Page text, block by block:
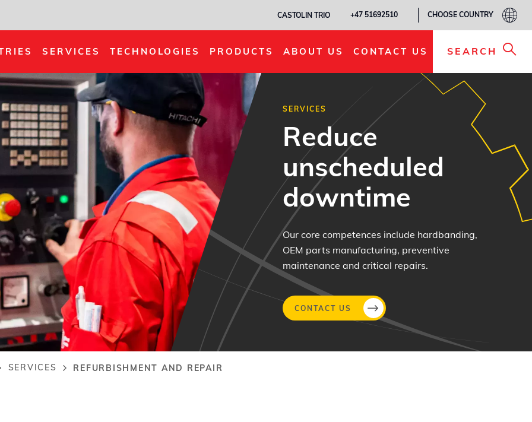
CASTOLIN TRIO +47 51692510 CHOOSE COUNTRY
SERVICES TECHNOLOGIES PRODUCTS ABOUT US CONTACT US SEARCH
SERVICES
Reduce
unscheduled
downtime
Our core competences include hardbanding,
OEM parts manufacturing, preventive
maintenance and critical repairs.
CONTACT US
SERVICES REFURBISHMENT AND REPAIR